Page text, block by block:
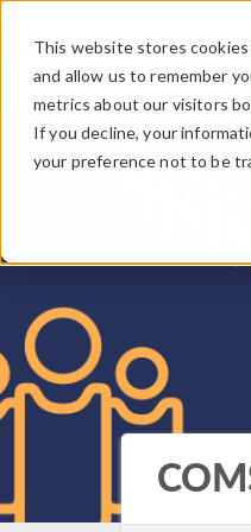
This website stores
and allow us to remember
metrics about our visitors
If you decline, your
your preference not to be